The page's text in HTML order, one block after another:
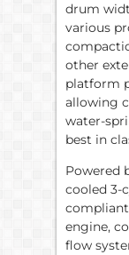
drum
various
other
platform
allowing
water-
best in
Powered
cooled 3-
compliant
engine,
flow